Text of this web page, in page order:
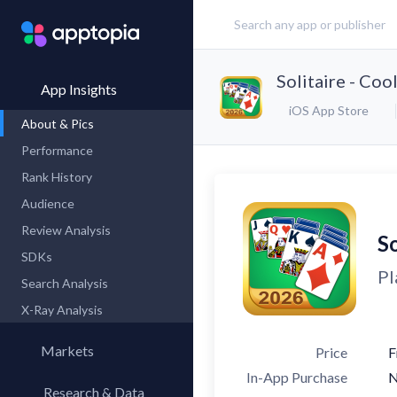
App Insights
About & Pics
Performance
Rank History
Audience
Review Analysis
SDKs
Search Analysis
X-Ray Analysis
Markets
Research & Data
Solitaire -
iOS App Store
Price
In-App Purchase